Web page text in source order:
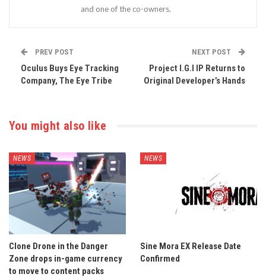
and one of the co-owners.
PREV POST
Oculus Buys Eye Tracking
Company, The Eye Tribe
NEXT POST
Project I.G.I IP Returns to
Original Developer’s Hands
You might also like
NEWS
Clone Drone in the Danger
Zone drops in-game currency
to move to content packs
NEWS
Sine Mora EX Release Date
Confirmed